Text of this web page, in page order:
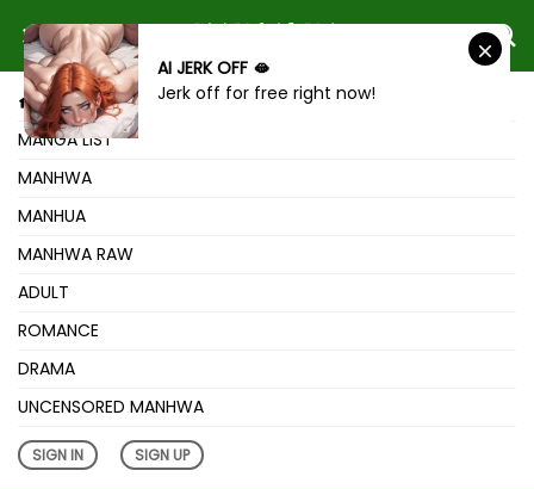
HOME
MANGA LIST
MANHWA
MANHUA
MANHWA RAW
ADULT
ROMANCE
DRAMA
UNCENSORED MANHWA
SIGN IN SIGN UP
AI JERK OFF 🫦
Jerk off for free right now!